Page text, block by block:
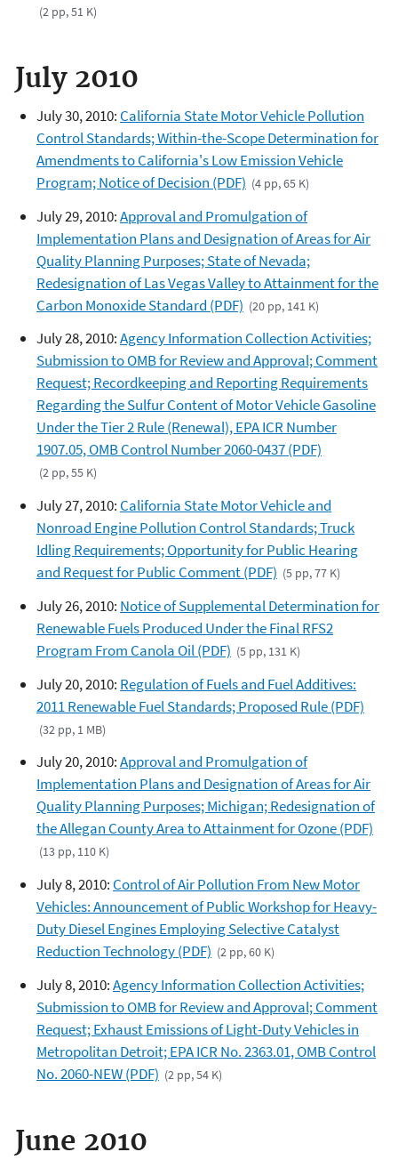
(2 pp, 51 K)
July 2010
July 30, 2010: California State Motor Vehicle Pollution
Control Standards; Within-the-Scope Determination for
Amendments to California's Low Emission Vehicle
Program; Notice of Decision (PDF) (4 pp, 65 K)
July 29, 2010:Approval and Promulgation of
Implementation Plans and Designation of Areas for Air
Quality Planning Purposes; State of Nevada;
Redesignation of Las Vegas Valley to Attainment for the
Carbon Monoxide Standard (PDF) (20 pp, 141 K)
July 28, 2010:Agency Information Collection Activities;
Submission to OMB for Review and Approval; Comment
Request; Recordkeeping and Reporting Requirements
Regarding the Sulfur Content of Motor Vehicle Gasoline
Under the Tier 2 Rule (Renewal), EPA ICR Number
1907.05, OMB Control Number 2060-0437 (PDF)
(2 pp, 55 K)
July 27, 2010: California State Motor Vehicle and
Nonroad Engine Pollution Control Standards; Truck
Idling Requirements; Opportunity for Public Hearing
and Request for Public Comment (PDF) (5 pp, 77 K)
July 26, 2010: Notice of Supplemental Determination for
Renewable Fuels Produced Under the Final RFS2
Program From Canola Oil (PDF) (5 pp, 131 K)
July 20, 2010: Regulation of Fuels and Fuel Additives:
2011 Renewable Fuel Standards; Proposed Rule (PDF)
(32 pp, 1 MB)
July 20, 2010:Approval and Promulgation of
Implementation Plans and Designation of Areas for Air
Quality Planning Purposes; Michigan; Redesignation of
the Allegan County Area to Attainment for Ozone (PDF)
(13 pp, 110 K)
July 8, 2010: Control of Air Pollution From New Motor
Vehicles: Announcement of Public Workshop for Heavy-
Duty Diesel Engines Employing Selective Catalyst
Reduction Technology (PDF) (2 pp, 60 K)
July 8, 2010:Agency Information Collection Activities;
Submission to OMB for Review and Approval; Comment
Request; Exhaust Emissions of Light-Duty Vehicles in
Metropolitan Detroit; EPA ICR No. 2363.01, OMB Control
No. 2060-NEW (PDF) (2 pp, 54 K)
June 2010